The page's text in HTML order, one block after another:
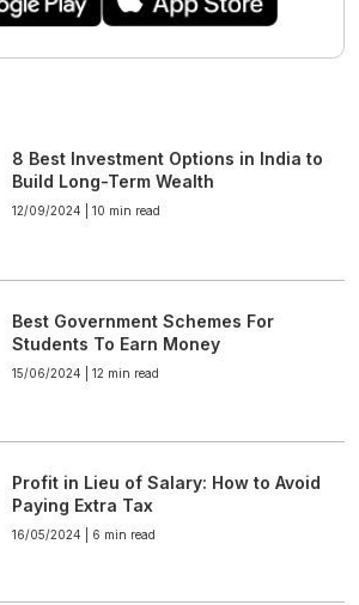
8 Best Investment Options in India to
Build Long-Term Wealth
12/09/2024 | 10 min read
Best Government Schemes For
Students To Earn Money
15/06/2024 | 12 min read
Profit in Lieu of Salary: How to Avoid
Paying Extra Tax
16/05/2024 | 6 min read